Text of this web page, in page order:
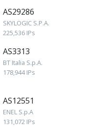
AS29286
SKYLOGIC S.P.A.
225,536 IPs
AS3313
BT Italia S.p.A.
178,944 IPs
AS12551
ENEL S.p.A
131,072 IPs